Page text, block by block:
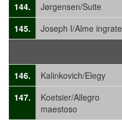
144.
Jørgensen/Suite
145.
Joseph I/Alme ingrate
146. Kalinkovich/Elegy
147.
Koetsier/Allegro
maestoso